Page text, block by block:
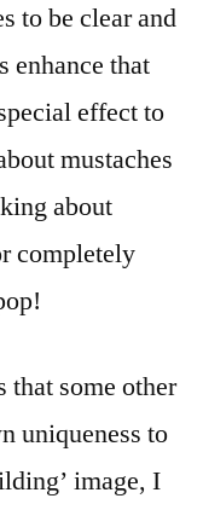
to be clear and
enhance that
effect to
mustaches
about
completely
that some other
uniqueness to
image, I